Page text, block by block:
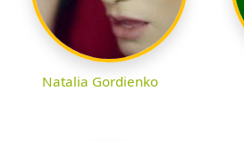
Natalia Gordienko